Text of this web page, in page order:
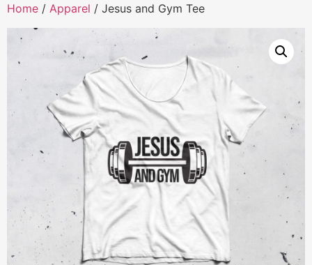
Home / Apparel / Jesus and Gym Tee